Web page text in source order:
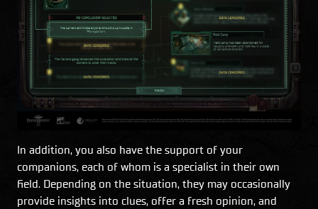
In addition, you also have the support of your
companions, each of whom is a specialist in their own
field. Depending on the situation, they may occasionally
provide insights into clues, offer a fresh opinion, and